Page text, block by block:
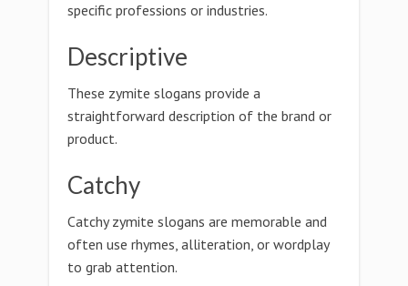
specific professions or industries.
Descriptive
These zymite slogans provide a
straightforward description of the brand or
product.
Catchy
Catchy zymite slogans are memorable and
often use rhymes, alliteration, or wordplay
to grab attention.